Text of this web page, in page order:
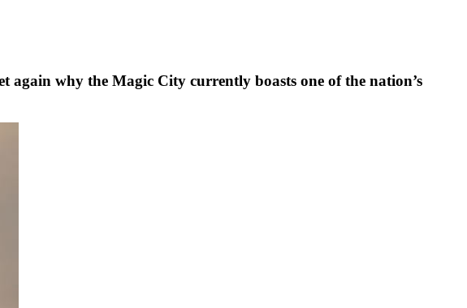
again why the Magic City currently boasts one of the nation’s